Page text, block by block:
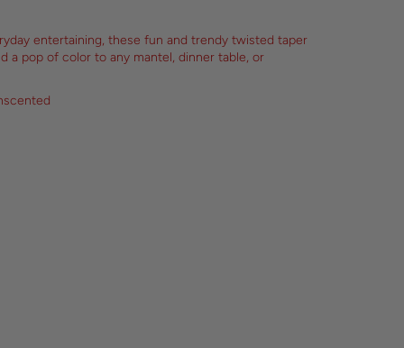
entertaining, these fun and trendy twisted taper
a pop of color to any mantel, dinner table, or